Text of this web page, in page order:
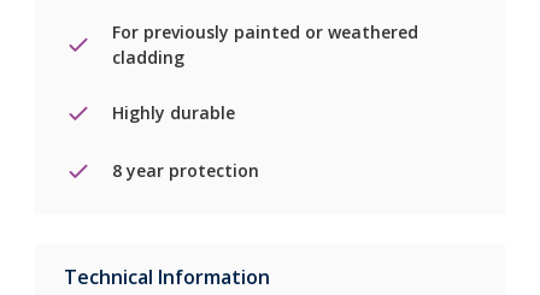
For previously painted or weathered
cladding
Highly durable
8 year protection
Technical Information